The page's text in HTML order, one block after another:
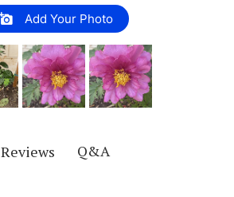
Add Your Photo
Reviews Q&A